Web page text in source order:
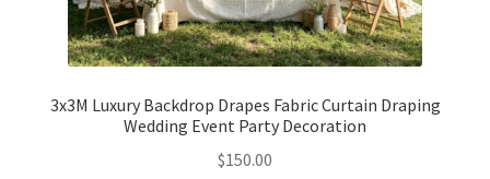
3x3M Luxury Backdrop Drapes Fabric Curtain Draping
Wedding Event Party Decoration
$150.00